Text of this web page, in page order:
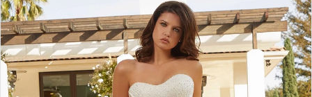
Views
Carousel
to
end
1
2
3